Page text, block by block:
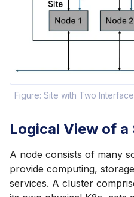
Figure: Site with Two
Logical View of a
A node consists of many
provide computing,
services. A cluster